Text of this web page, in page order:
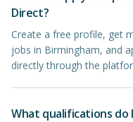
Direct?
Create a free profile, get
jobs in Birmingham, and
directly through the
What qualifications